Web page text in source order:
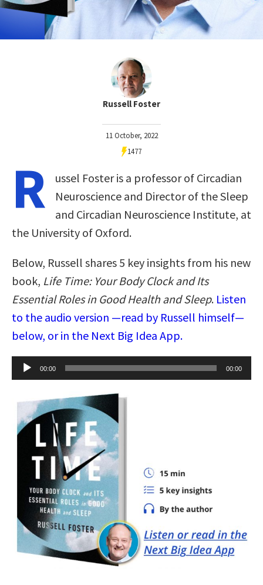
Russell Foster
11 October, 2022
1477
R
ussel Foster is a professor of Circadian
Neuroscience and Director of the Sleep
and Circadian Neuroscience Institute, at
the University of Oxford.
Below, Russell shares 5 key insights from his new
book, Life Time: Your Body Clock and Its
Essential Roles in Good Health and Sleep. Listen
to the audio version —read by Russell himself—
below, or in the Next Big Idea App.
Audio
Player
00:00 00:00